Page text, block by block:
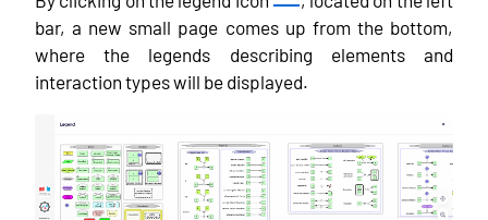
bar, a new small page comes up from the bottom,
where the legends describing elements and
interaction types will be displayed.